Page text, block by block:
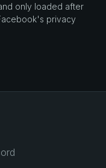
only loaded after
privacy